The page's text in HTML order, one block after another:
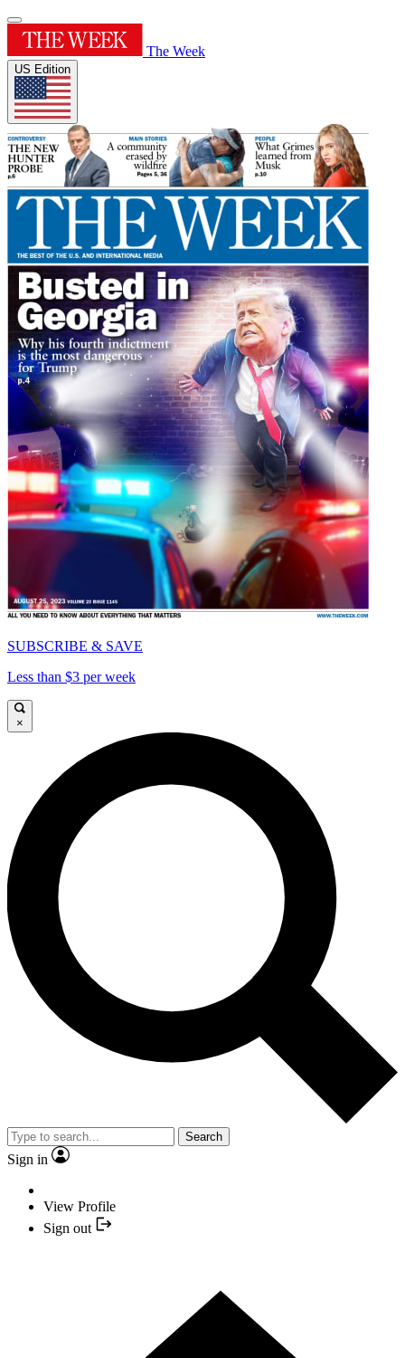
The Week
US Edition
SUBSCRIBE & SAVE
Less than $3 per week
×
Search
Sign in
View Profile
Sign out